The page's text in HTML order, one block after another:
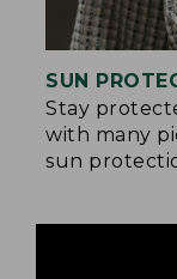
SUN
Stay
with many
sun